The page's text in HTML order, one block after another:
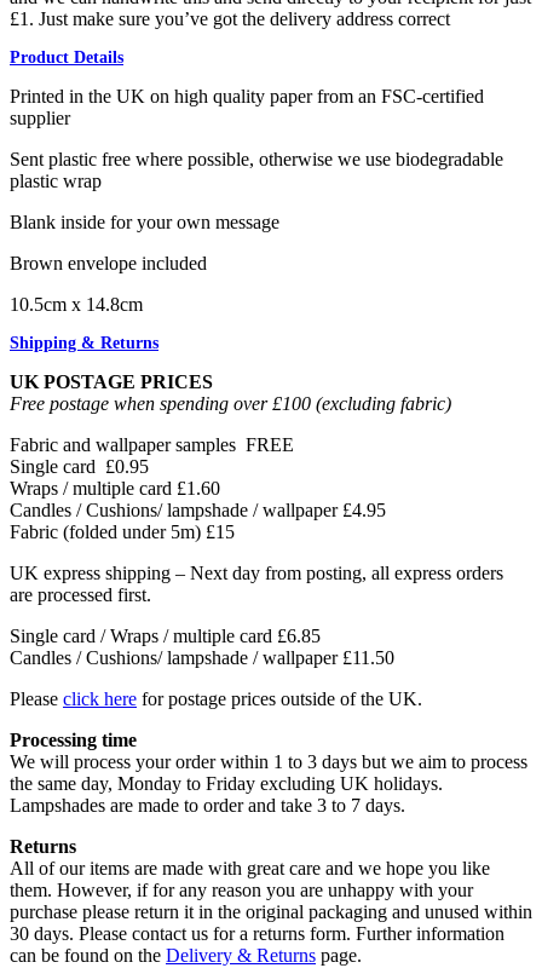
£1. Just make sure you’ve got the delivery address correct
Product Details
Printed in the UK on high quality paper from an FSC-certified
supplier
Sent plastic free where possible, otherwise we use biodegradable
plastic wrap
Blank inside for your own message
Brown envelope included
10.5cm x 14.8cm
Shipping & Returns
UK POSTAGE PRICES
Free postage when spending over £100 (excluding fabric)
Fabric and wallpaper samples FREE
Single card £0.95
Wraps / multiple card £1.60
Candles / Cushions/ lampshade / wallpaper £4.95
Fabric (folded under 5m) £15
UK express shipping – Next day from posting, all express orders
are processed first.
Single card / Wraps / multiple card £6.85
Candles / Cushions/ lampshade / wallpaper £11.50
Please click here for postage prices outside of the UK.
Processing time
We will process your order within 1 to 3 days but we aim to process
the same day, Monday to Friday excluding UK holidays.
Lampshades are made to order and take 3 to 7 days.
Returns
All of our items are made with great care and we hope you like
them. However, if for any reason you are unhappy with your
purchase please return it in the original packaging and unused within
30 days. Please contact us for a returns form. Further information
can be found on the Delivery & Returns page.